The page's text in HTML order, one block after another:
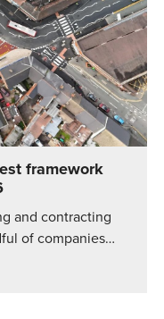
framework
and contracting
of companies…